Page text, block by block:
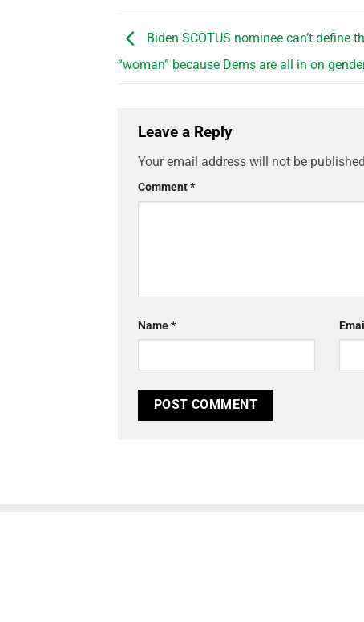
Biden SCOTUS nominee can’t define
“woman” because Dems are all in on
Leave a Reply
Your email address will not be
Comment*
Name* Email